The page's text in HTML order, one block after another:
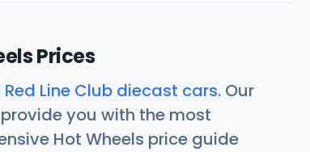
Prices
Red Line Club diecast cars. Our
you with the most
Hot Wheels price guide